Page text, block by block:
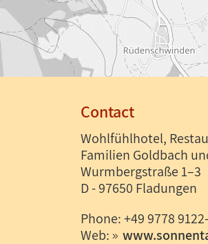
Contact
Wohlfühlhotel,
Familien Goldbach
Wurmbergstraße 1–3
D - 97650 Fladungen
Phone: +49 9778
Web: